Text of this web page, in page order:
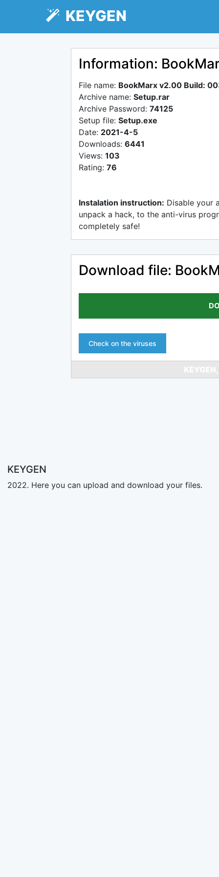
KEYGEN
Information:
File name: BookMarx v2.00 Build:
Archive name: Setup.rar
Archive Password: 74125
Setup file: Setup.exe
Date: 2021-4-5
Downloads: 6441
Views: 103
Rating: 76
Instalation instruction: Disable your
unpack a hack, to the anti-virus
completely safe!
Download file:
Check on the viruses
KEYGEN
2022. Here you can upload and download your files.